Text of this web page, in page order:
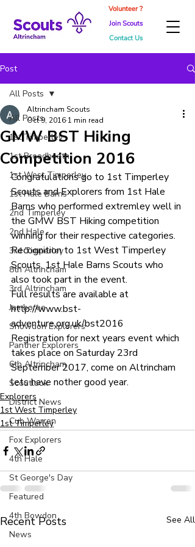
Volunteer ?
Join Scouts
Contact Us
Post
All Posts
1st Timperley
1st Broadheath
1st West Timperley
1st Hale Barns
2nd Timperley
2nd Hale
3rd Timperley
8th Altrincham
3rd Altrincham
Jamboree
Snowdon Explorers
Panther Explorers
6th Altrincham
Scoutlook
District News
Cub Warren
Fox Explorers
4th Hale
St George's Day
Featured
4th Bowdon
News
All Posts
GMW BST Hiking
Competition 2016
Altrincham Scouts
Oct 9, 2016 1 min read
Congratulations go to 1st Timperley
Scouts and Explorers from 1st Hale
Barns who performed extremley well in
the GMW BST Hiking competition
winning for their respective categories.
Recognition to 1st West Timperley
Scouts, 1st Hale Barns Scouts who
also took part in the event.
Full results are available at
http://www.bst-
adventure.org.uk/bst2016
Registration for next years event which
takes place on Saturday 23rd
September 2017, come on Altrincham
lets have nother good year.
Explorers
1st West Timperley
1st Timperley
Recent Posts See All